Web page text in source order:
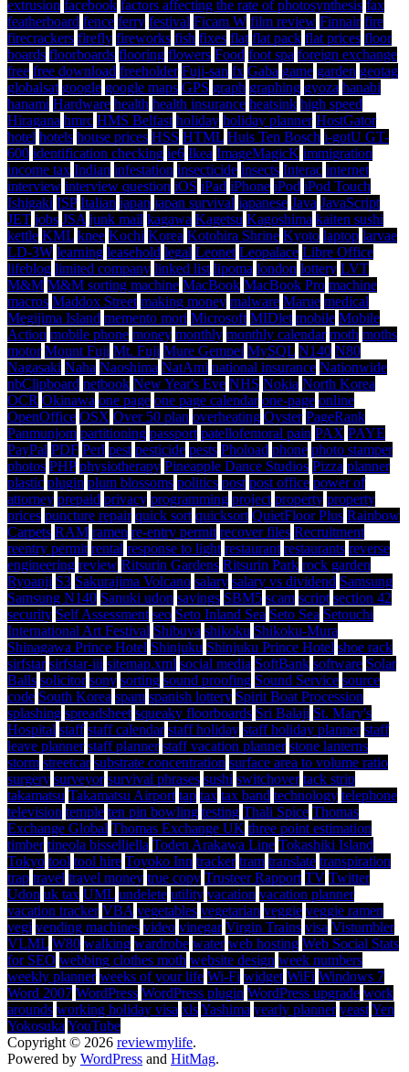
extrusion facebook factors affecting the rate of photosynthesis fax
featherboard fence ferry festival Ficam W film review Finnair fire
firecrackers firefly fireworks fish fixes flat flat pack flat prices floor
boards floorboards flooring flowers Food foot spa foreign exchange
free free download freeholder Fuji-san fx Gaba game garden geotag
globalsat google google maps GPS graph graphing gyoza hanabi
hanami Hardware health health insurance heatsink high speed
Hiragana hmrc HMS Belfast holiday holiday planner HostGator
hotel hotels house prices HSS HTML Huis Ten Bosch i-gotU GT-
600 identification checking ie6 Ikea ImageMagicK immigration
income tax Indian infestation insecticide insects Interac internet
interview interview question iOS iPad iPhone iPod iPod Touch
Ishigaki ISP Italian japan japan survival japanese Java JavaScript
JET jobs JSA junk mail kagawa Kagetsu Kagoshima kaiten sushi
kettle KML knee Kochi Korea Kotohira Shrine Kyoto laptop larvae
LD-3W learning leasehold legal Leonet Leopalace Libre Office
lifeblog limited company linked list lipoma london lottery LVT
M&M M&M sorting machine MacBook MacBook Pro machine
macros Maddox Street making money malware Marue medical
Megijima Island memento mori Microsoft MIDlet mobile Mobile
Action mobile phone money monthly monthly calendar moth moths
motor Mount Fuji Mt. Fuji Mure Gempei MySQL N140 N80
Nagasaki Naha Naoshima NatAmi national insurance Nationwide
nbClipboard netbook New Year's Eve NHS Nokia North Korea
OCR Okinawa one page one page calendar one-page online
OpenOffice OSX Over 50 plan overheating Oyster PageRank
Panmunjom partitioning passport patellofemoral pain PAX PAYE
PayPal PDF Perl pest pesticide pests Phoload phone photo stamper
photos PHP physiotherapy Pineapple Dance Studios Pizza planner
plastic plugin plum blossoms politics post post office power of
attorney prepaid privacy programming project property property
prices puncture repair quick sort quicksort QuietFloor Plus Rainbow
Carpets RAM ramen re-entry permit recover files Recruitment
reentry permit rental response to light restaurant restaurants reverse
engineering review Ritsurin Gardens Ritsurin Park rock garden
Ryoanji S3 Sakurajima Volcano salary salary vs dividend Samsung
Samsung N140 Sanuki udon savings SBM5 scam script section 42
security Self Assessment seo Seto Inland Sea Seto Sea Setouchi
International Art Festival Shibuya shikoku Shikoku-Mura
Shinagawa Prince Hotel Shinjuku Shinjuku Prince Hotel shoe rack
sirfstar sirfstar-iii sitemap.xml social media SoftBank software Solar
Balls solicitor sony sorting sound proofing Sound Service source
code South Korea spam spanish lottery Spirit Boat Procession
splashing spreadsheet squeaky floorboards Sri Balaji St. Mary's
Hospital staff staff calendar staff holiday staff holiday planner staff
leave planner staff planner staff vacation planner stone lanterns
storm streetcar substrate concentration surface area to volume ratio
surgery surveyor survival phrases sushi switchover tack strip
takamatsu Takamatsu Airport tap tax tax band technology telephone
television temple ten pin bowling testing Thali Spice Thomas
Exchange Global Thomas Exchange UK three point estimation
timber tineola bisselliella Toden Arakawa Line Tokashiki Island
Tokyo tool tool hire Toyoko Inn tracker tram translate transpiration
trap travel travel money true copy Trusteer Rapport TV Twitter
Udon uk tax UML undelete utility vacation vacation planner
vacation tracker VBA vegetables vegetarian veggie veggie ramen
vegi vending machines video vinegar Virgin Trains visa Vistumbler
VLML W80 walking wardrobe water web hosting Web Social Stats
for SEO webbing clothes moth website design week numbers
weekly planner weeks of your life Wi-Fi widget WiFi Windows 7
Word 2007 WordPress WordPress plugin WordPress upgrade work
arounds working holiday visa xlsYashima yearly planner yeastYen
Yokosuka YouTube
Copyright © 2026 reviewmylife.
Powered by WordPress and HitMag.